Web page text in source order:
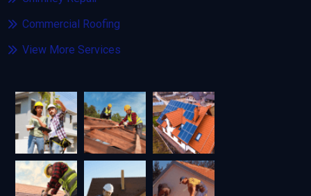
Commercial Roofing
View More Services